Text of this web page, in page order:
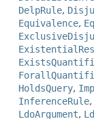
DelpRule,
Equivalence,
HoldsQuery,
InferenceRule,
LdoArgument,